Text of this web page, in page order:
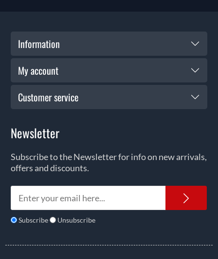
Information
My account
Customer service
Newsletter
Subscribe to the Newsletter for info on new arrivals,
offers and discounts.
Subscribe Unsubscribe